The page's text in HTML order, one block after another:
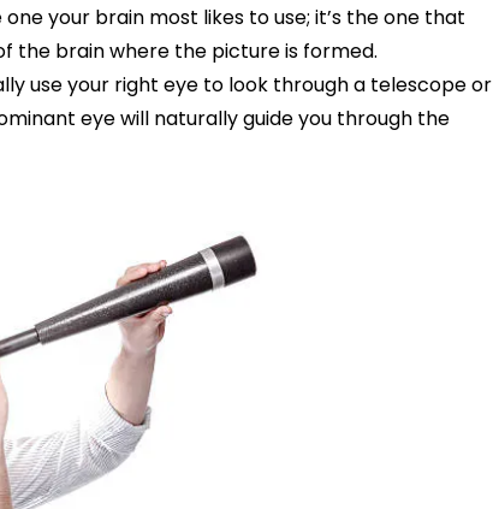
your brain most likes to use; it’s the one that
the brain where the picture is formed.
use your right eye to look through a telescope or
eye will naturally guide you through the